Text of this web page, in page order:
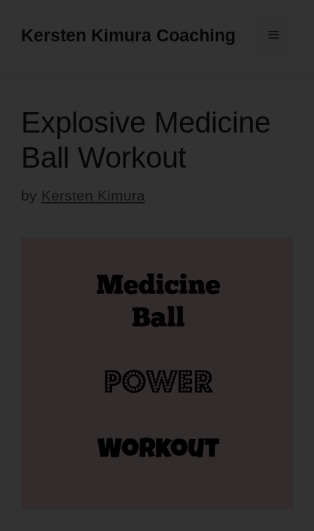
Kersten Kimura Coaching Menu
Explosive Medicine
Ball Workout
by Kersten Kimura